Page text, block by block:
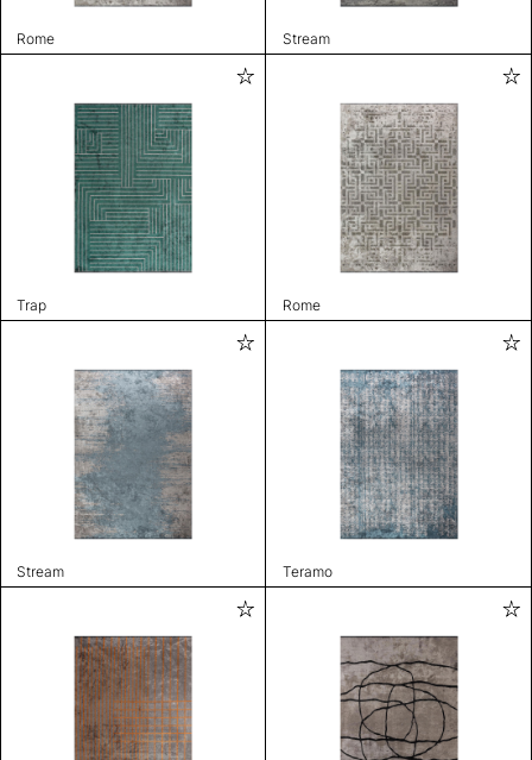
Rome Stream
Trap Rome
Stream Teramo